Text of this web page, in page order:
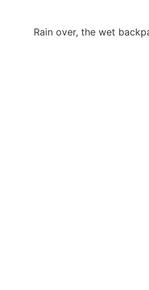
Rain over, the wet